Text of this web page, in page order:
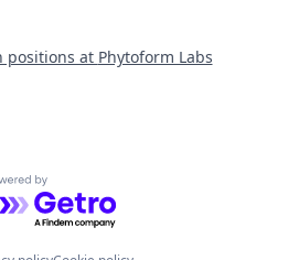
positions at Phytoform Labs
by Getro.com